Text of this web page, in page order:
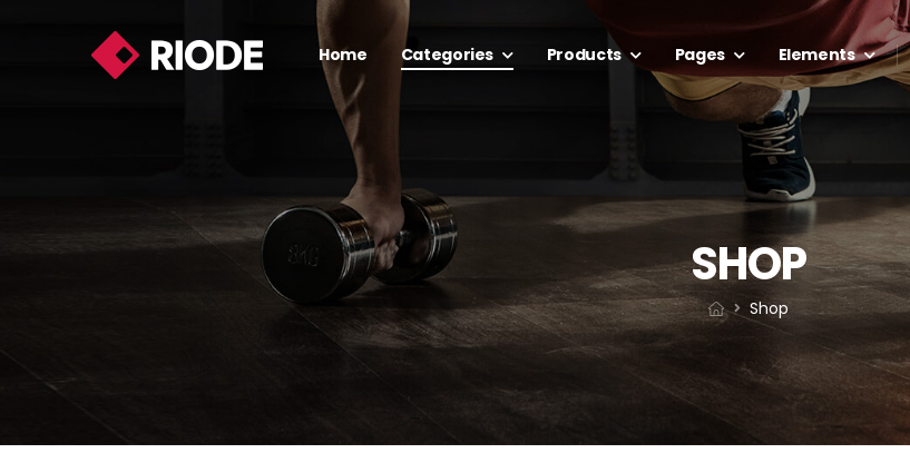
Home Categories Products Pages Elements
SHOP
Shop